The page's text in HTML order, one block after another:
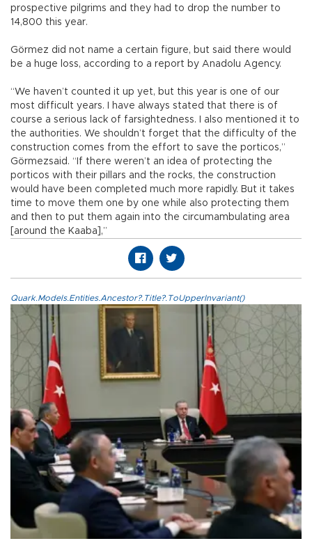
prospective pilgrims and they had to drop the number to
14,800 this year.
Görmez did not name a certain figure, but said there would
be a huge loss, according to a report by Anadolu Agency.
“We haven’t counted it up yet, but this year is one of our
most difficult years. I have always stated that there is of
course a serious lack of farsightedness. I also mentioned it to
the authorities. We shouldn’t forget that the difficulty of the
construction comes from the effort to save the porticos,”
Görmezsaid. “If there weren’t an idea of protecting the
porticos with their pillars and the rocks, the construction
would have been completed much more rapidly. But it takes
time to move them one by one while also protecting them
and then to put them again into the circumambulating area
[around the Kaaba],”
Quark.Models.Entities.Ancestor?.Title?.ToUpperInvariant()